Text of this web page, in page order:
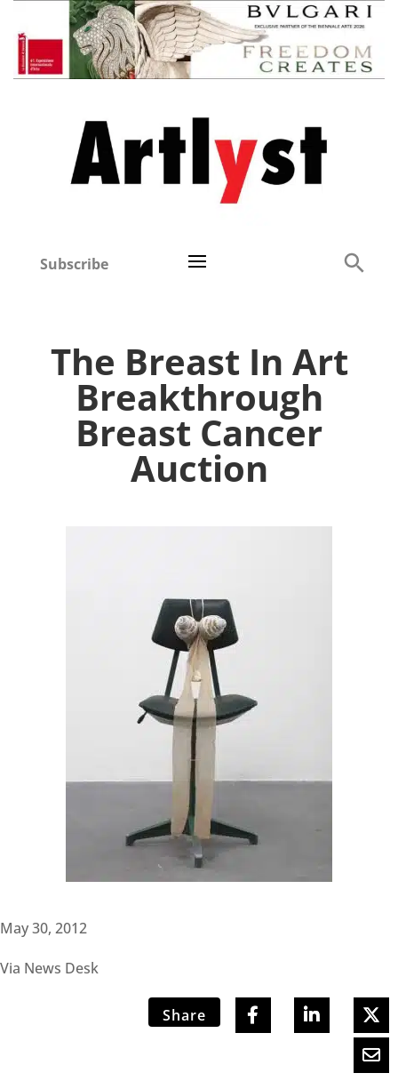
Subscribe
The Breast In Art
Breakthrough
Breast Cancer
Auction
May 30, 2012
Via News Desk
Share